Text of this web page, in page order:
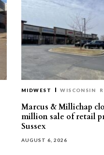
MIDWEST WISCONSIN
Marcus & Millichap
million sale of retail
Sussex
AUGUST 6, 2026